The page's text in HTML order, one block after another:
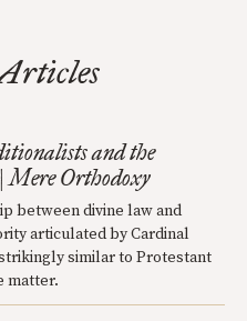
and the
Mere Orthodoxy
between divine law and
articulated by Cardinal
similar to Protestant
matter.